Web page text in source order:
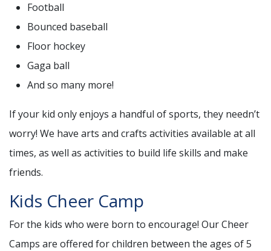
Football
Bounced baseball
Floor hockey
Gaga ball
And so many more!
If your kid only enjoys a handful of sports, they needn’t
worry! We have arts and crafts activities available at all
times, as well as activities to build life skills and make
friends.
Kids Cheer Camp
For the kids who were born to encourage! Our Cheer
Camps are offered for children between the ages of 5